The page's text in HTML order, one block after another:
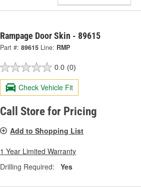
Rampage Door Skin - 89615
Part #: 89615 Line: RMP
0.0 (0)
Check Vehicle Fit
Call Store for Pricing
Add to Shopping List
1 Year Limited Warranty
Drilling Required:
Yes